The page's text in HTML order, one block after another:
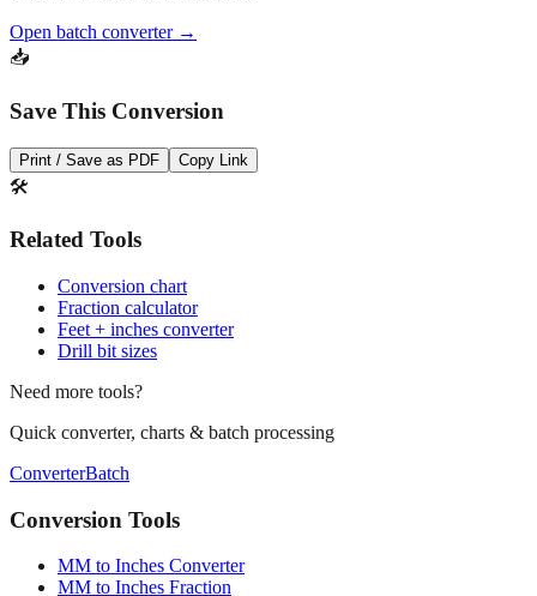
dozens of measurements at once.
📥
Save This Conversion
🛠️
Related Tools
Conversion chart
Fraction calculator
Drill bit sizes
Need more tools?
Quick converter, charts & batch processing
ConverterBatch
Conversion Tools